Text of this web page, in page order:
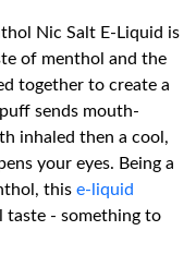
Nic Salt E-Liquid is
of menthol and the
together to create a
sends mouth-
inhaled then a cool,
your eyes. Being a
this e-liquid
taste - something to